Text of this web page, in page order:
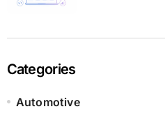
Categories
Automotive